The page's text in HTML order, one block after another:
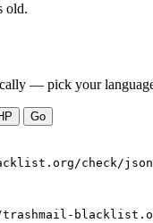
old.
— pick your
Go
check/